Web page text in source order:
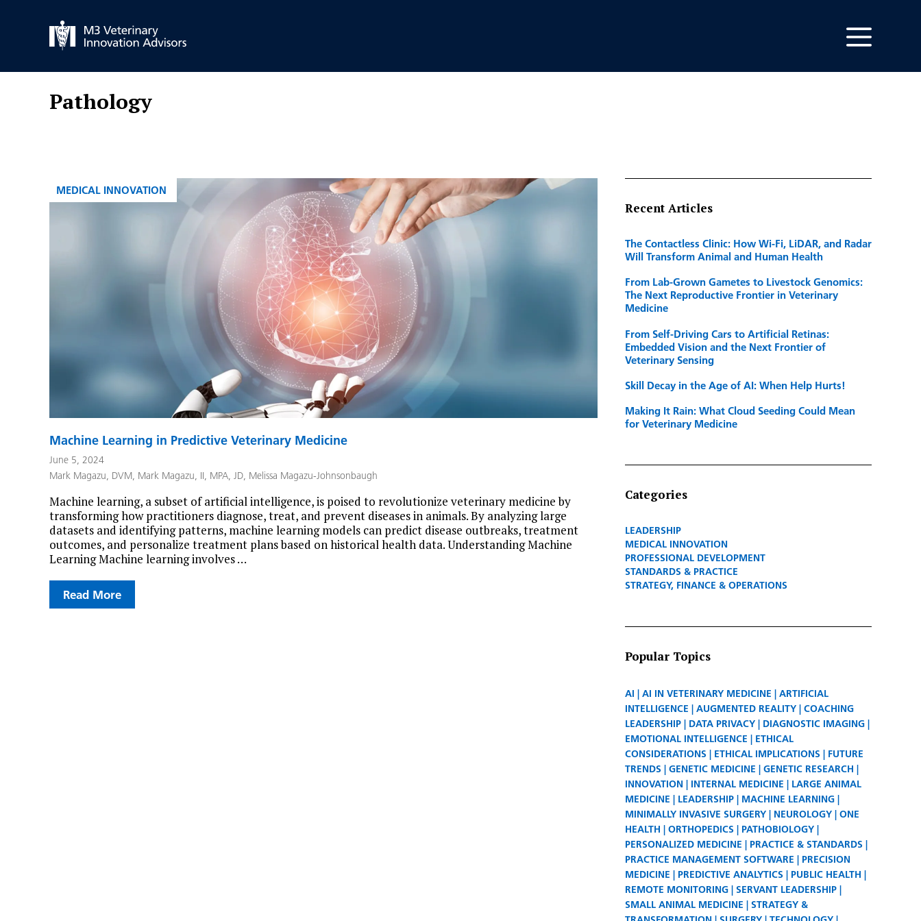
Pathology
Machine Learning in Predictive Veterinary Medicine
June 5, 2024
Mark Magazu, DVM, Mark Magazu, II, MPA, JD, Melissa Magazu-Johnsonbaugh
Machine learning, a subset of artificial intelligence, is poised to revolutionize veterinary medicine by
transforming how practitioners diagnose, treat, and prevent diseases in animals. By analyzing large
datasets and identifying patterns, machine learning models can predict disease outbreaks, treatment
outcomes, and personalize treatment plans based on historical health data. Understanding Machine
Learning Machine learning involves …
Read More
CATEGORIES
MEDICAL INNOVATION
Recent Articles
The Contactless Clinic: How Wi-Fi, LiDAR, and Radar
Will Transform Animal and Human Health
From Lab-Grown Gametes to Livestock Genomics:
The Next Reproductive Frontier in Veterinary
Medicine
From Self-Driving Cars to Artificial Retinas:
Embedded Vision and the Next Frontier of
Veterinary Sensing
Skill Decay in the Age of AI: When Help Hurts!
Making It Rain: What Cloud Seeding Could Mean
for Veterinary Medicine
Categories
LEADERSHIP
MEDICAL INNOVATION
PROFESSIONAL DEVELOPMENT
STANDARDS & PRACTICE
STRATEGY, FINANCE & OPERATIONS
Popular Topics
AI AI IN VETERINARY MEDICINE
ARTIFICIAL
INTELLIGENCE
AUGMENTED REALITY
COACHING
LEADERSHIP
DATA PRIVACY
DIAGNOSTIC IMAGING
EMOTIONAL INTELLIGENCE
ETHICAL
CONSIDERATIONS
ETHICAL IMPLICATIONS
FUTURE
TRENDS
GENETIC MEDICINE
GENETIC RESEARCH
INNOVATION
INTERNAL MEDICINE
LARGE ANIMAL
MEDICINE
LEADERSHIP
MACHINE LEARNING
MINIMALLY INVASIVE SURGERY
NEUROLOGY
ONE
HEALTH
ORTHOPEDICS
PATHOBIOLOGY
PERSONALIZED MEDICINE
PRACTICE & STANDARDS
PRACTICE MANAGEMENT SOFTWARE
PRECISION
MEDICINE
PREDICTIVE ANALYTICS
PUBLIC HEALTH
REMOTE MONITORING
SERVANT LEADERSHIP
SMALL ANIMAL MEDICINE
STRATEGY &